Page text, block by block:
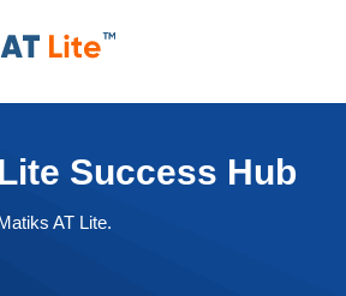
Success Hub
AT Lite.